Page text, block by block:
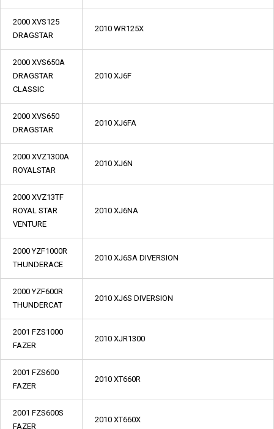
2000 XVS125
DRAGSTAR
2010 WR125X
2000 XVS650A
DRAGSTAR
CLASSIC
2010 XJ6F
2000 XVS650
DRAGSTAR
2010 XJ6FA
2000 XVZ1300A
ROYALSTAR
2010 XJ6N
2000 XVZ13TF
ROYAL STAR
VENTURE
2010 XJ6NA
2000 YZF1000R
THUNDERACE
2010 XJ6SA DIVERSION
2000 YZF600R
THUNDERCAT
2010 XJ6S DIVERSION
2001 FZS1000
FAZER
2010 XJR1300
2001 FZS600
FAZER
2010 XT660R
2001 FZS600S
FAZER
2010 XT660X